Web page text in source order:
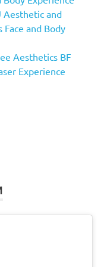
Aesthetic and
and Body
Aesthetics BF
Experience